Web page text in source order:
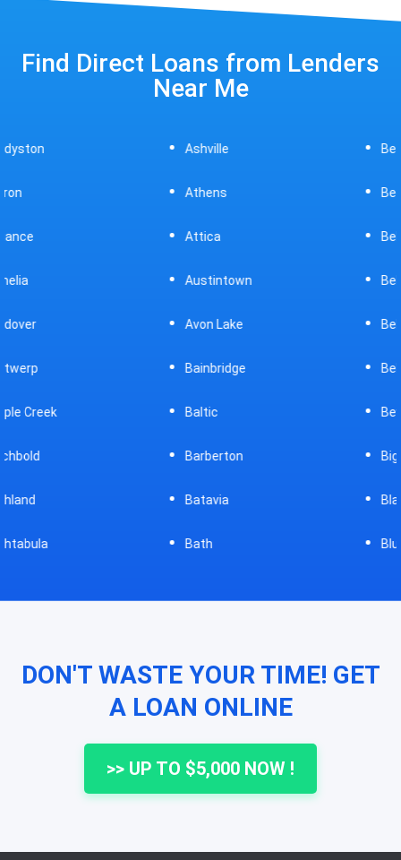
Find Direct Loans from Lenders
Near Me
Ashville
Attica
Avon Lake
Bainbridge
Baltic
Barberton
Batavia
Bath
Bellefontaine
Bellevue
Belpre
Big Prairie
DON'T WASTE YOUR TIME! GET
A LOAN ONLINE
>> UP TO $5,000 NOW !